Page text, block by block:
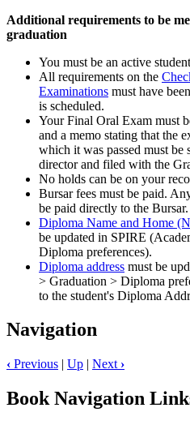
Additional requirements to be
graduation
You must be an active
All requirements on the
Examinations must have
is scheduled.
Your Final Oral Exam must
and a memo stating that the
which it was passed must be
director and filed with the
No holds can be on your
Bursar fees must be paid.
be paid directly to the Bursar.
Diploma Name and Home
be updated in SPIRE
Diploma preferences).
Diploma address must be
> Graduation > Diploma
to the student's Diploma
Navigation
‹ Previous | Up | Next ›
Book Navigation